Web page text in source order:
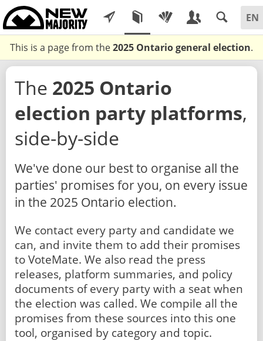
This is a page from the2025 Ontario general election.
The 2025 Ontario
election party platforms,
side-by-side
We've done our best to organise all the
parties' promises for you, on every issue
in the 2025 Ontario election.
We contact every party and candidate we
can, and invite them to add their promises
to VoteMate. We also read the press
releases, platform summaries, and policy
documents of every party with a seat when
the election was called. We compile all the
promises from these sources into this one
tool, organised by category and topic.